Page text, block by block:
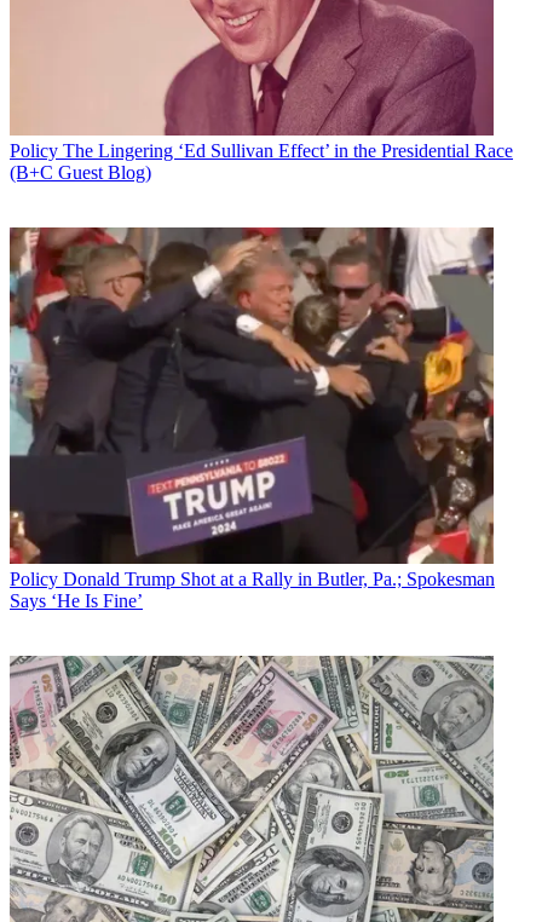
Policy The Lingering ‘Ed Sullivan Effect’ in the Presidential Race
(B+C Guest Blog)
Policy Donald Trump Shot at a Rally in Butler, Pa.; Spokesman
Says ‘He Is Fine’